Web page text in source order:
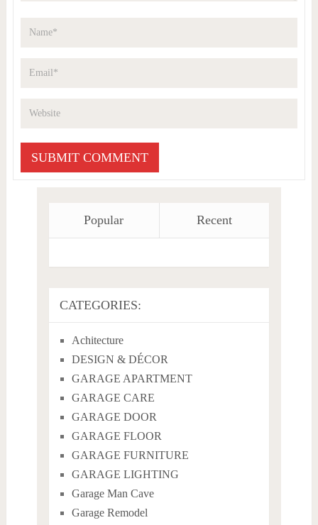
Popular Recent
CATEGORIES:
Achitecture
DESIGN & DÉCOR
GARAGE APARTMENT
GARAGE CARE
GARAGE DOOR
GARAGE FLOOR
GARAGE FURNITURE
GARAGE LIGHTING
Garage Man Cave
Garage Remodel